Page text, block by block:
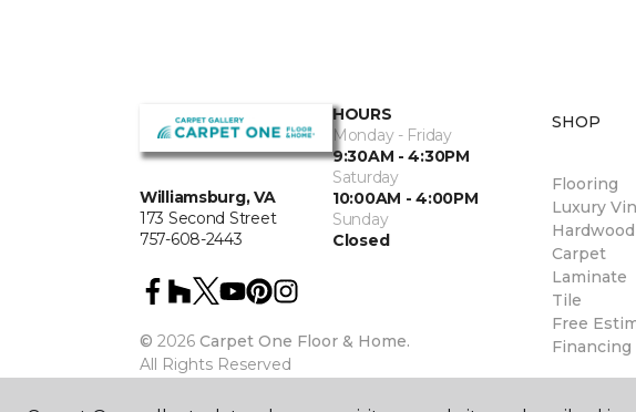
Williamsburg, VA
173 Second Street
757-608-2443
HOURS
Monday - Friday
9:30AM - 4:30PM
Saturday
10:00AM - 4:00PM
Sunday
Closed
© 2026 Carpet One Floor & Home.
All Rights Reserved
SHOP
Flooring
Luxury
Hardwood
Carpet
Laminate
Tile
Free
Financing